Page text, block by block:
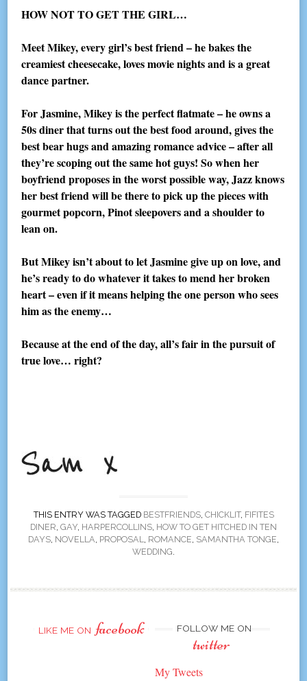
HOW NOT TO GET THE GIRL…
Meet Mikey, every girl’s best friend – he bakes the
creamiest cheesecake, loves movie nights and is a great
dance partner.
For Jasmine, Mikey is the perfect flatmate – he owns a
50s diner that turns out the best food around, gives the
best bear hugs and amazing romance advice – after all
they’re scoping out the same hot guys! So when her
boyfriend proposes in the worst possible way, Jazz knows
her best friend will be there to pick up the pieces with
gourmet popcorn, Pinot sleepovers and a shoulder to
lean on.
But Mikey isn’t about to let Jasmine give up on love, and
he’s ready to do whatever it takes to mend her broken
heart – even if it means helping the one person who sees
him as the enemy…
Because at the end of the day, all’s fair in the pursuit of
true love… right?
THIS ENTRY WAS TAGGED BESTFRIENDS, CHICKLIT, FIFITES
DINER, GAY, HARPERCOLLINS, HOW TO GET HITCHED IN TEN
DAYS, NOVELLA, PROPOSAL, ROMANCE, SAMANTHA TONGE,
WEDDING.
LIKE ME ON facebook FOLLOW ME ON
twitter
My Tweets